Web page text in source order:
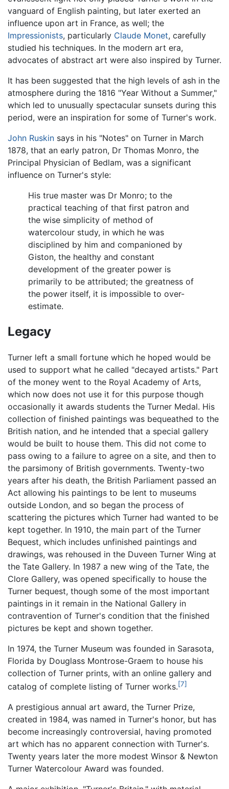
vanguard of English painting, but later exerted an
influence upon art in France, as well; the
Impressionists, particularly Claude Monet, carefully
studied his techniques. In the modern art era,
advocates of abstract art were also inspired by Turner.
It has been suggested that the high levels of ash in the
atmosphere during the 1816 "Year Without a Summer,"
which led to unusually spectacular sunsets during this
period, were an inspiration for some of Turner's work.
John Ruskin says in his "Notes" on Turner in March
1878, that an early patron, Dr Thomas Monro, the
Principal Physician of Bedlam, was a significant
influence on Turner's style:
His true master was Dr Monro; to the
practical teaching of that first patron and
the wise simplicity of method of
watercolour study, in which he was
disciplined by him and companioned by
Giston, the healthy and constant
development of the greater power is
primarily to be attributed; the greatness of
the power itself, it is impossible to over-
estimate.
Legacy
Turner left a small fortune which he hoped would be
used to support what he called "decayed artists." Part
of the money went to the Royal Academy of Arts,
which now does not use it for this purpose though
occasionally it awards students the Turner Medal. His
collection of finished paintings was bequeathed to the
British nation, and he intended that a special gallery
would be built to house them. This did not come to
pass owing to a failure to agree on a site, and then to
the parsimony of British governments. Twenty-two
years after his death, the British Parliament passed an
Act allowing his paintings to be lent to museums
outside London, and so began the process of
scattering the pictures which Turner had wanted to be
kept together. In 1910, the main part of the Turner
Bequest, which includes unfinished paintings and
drawings, was rehoused in the Duveen Turner Wing at
the Tate Gallery. In 1987 a new wing of the Tate, the
Clore Gallery, was opened specifically to house the
Turner bequest, though some of the most important
paintings in it remain in the National Gallery in
contravention of Turner's condition that the finished
pictures be kept and shown together.
In 1974, the Turner Museum was founded in Sarasota,
Florida by Douglass Montrose-Graem to house his
collection of Turner prints, with an online gallery and
catalog of complete listing of Turner works.[7]
A prestigious annual art award, the Turner Prize,
created in 1984, was named in Turner's honor, but has
become increasingly controversial, having promoted
art which has no apparent connection with Turner's.
Twenty years later the more modest Winsor & Newton
Turner Watercolour Award was founded.